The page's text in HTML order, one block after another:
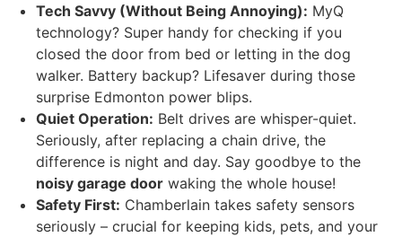
Tech Savvy (Without Being Annoying): MyQ
technology? Super handy for checking if you
closed the door from bed or letting in the dog
walker. Battery backup? Lifesaver during those
surprise Edmonton power blips.
Quiet Operation: Belt drives are whisper-quiet.
Seriously, after replacing a chain drive, the
difference is night and day. Say goodbye to the
noisy garage door waking the whole house!
Safety First: Chamberlain takes safety sensors
seriously – crucial for keeping kids, pets, and your